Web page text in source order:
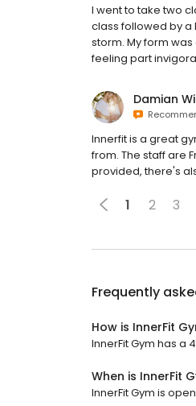
I went to take two
class followed by a
storm. My form
feeling part
Damian
Innerfit is a great
from. The staff are
provided, there's
1 2 3
Frequently
How is InnerFit
InnerFit Gym has a
When is InnerFit
InnerFit Gym is